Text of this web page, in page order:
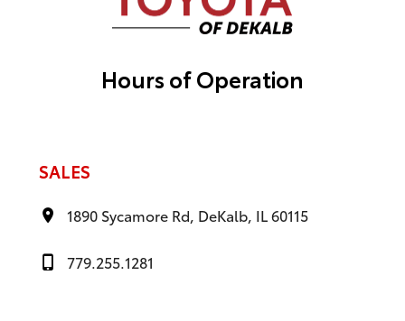
Hours of Operation
SALES
1890 Sycamore Rd, DeKalb, IL 60115
779.255.1281